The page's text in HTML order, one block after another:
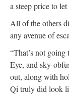
a steep price to
All of the others
any avenue of
“That’s not
Eye, and sky-
out, along with
Qi truly did look